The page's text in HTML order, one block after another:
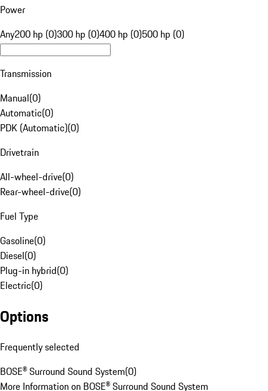
Power
Any200 hp (0)300 hp (0)400 hp (0)500 hp (0)
Transmission
Manual(0)
Automatic(0)
PDK (Automatic)(0)
Drivetrain
All-wheel-drive(0)
Rear-wheel-drive(0)
Fuel Type
Gasoline(0)
Diesel(0)
Plug-in hybrid(0)
Electric(0)
Options
Frequently selected
BOSE® Surround Sound System(0)
More Information on BOSE® Surround Sound System